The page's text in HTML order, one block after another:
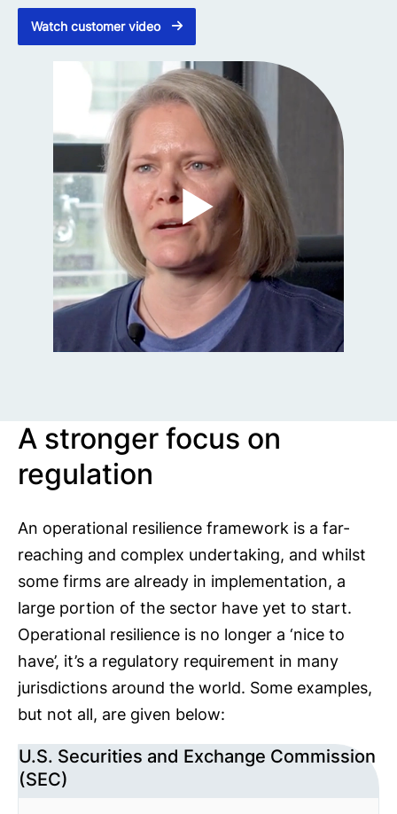
Watch customer video
A stronger focus on
regulation
An operational resilience framework is a far-
reaching and complex undertaking, and whilst
some firms are already in implementation, a
large portion of the sector have yet to start.
Operational resilience is no longer a ‘nice to
have’, it’s a regulatory requirement in many
jurisdictions around the world. Some examples,
but not all, are given below:
U.S. Securities and Exchange Commission
(SEC)